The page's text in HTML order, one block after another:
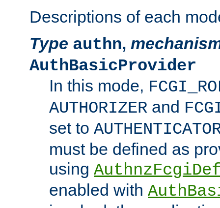
Descriptions of each
Type authn,
AuthBasicProvider
In this mode,
AUTHORIZER and
set to
must be defined as
using
enabled with